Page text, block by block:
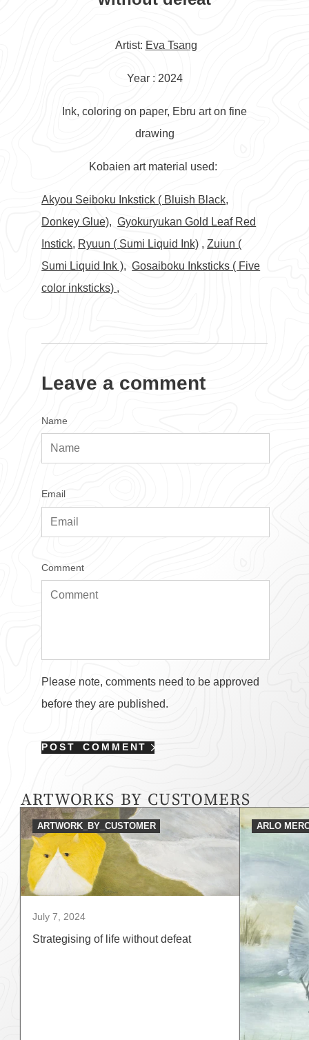
Artist: Eva Tsang
Year : 2024
Ink, coloring on paper, Ebru art on fine
drawing
Kobaien art material used:
Akyou Seiboku Inkstick ( Bluish Black,
Donkey Glue), Gyokuryukan Gold Leaf Red
Instick, Ryuun ( Sumi Liquid Ink) ,Zuiun (
Sumi Liquid Ink ),Gosaiboku Inksticks ( Five
color inksticks) ,
Leave a comment
Name
Email
Comment
Please note, comments need to be approved
before they are published.
POST COMMENT
ARTWORKS BY CUSTOMERS
ARTWORK_BY_CUSTOMER
July 7, 2024
Strategising of life without defeat
ARLO